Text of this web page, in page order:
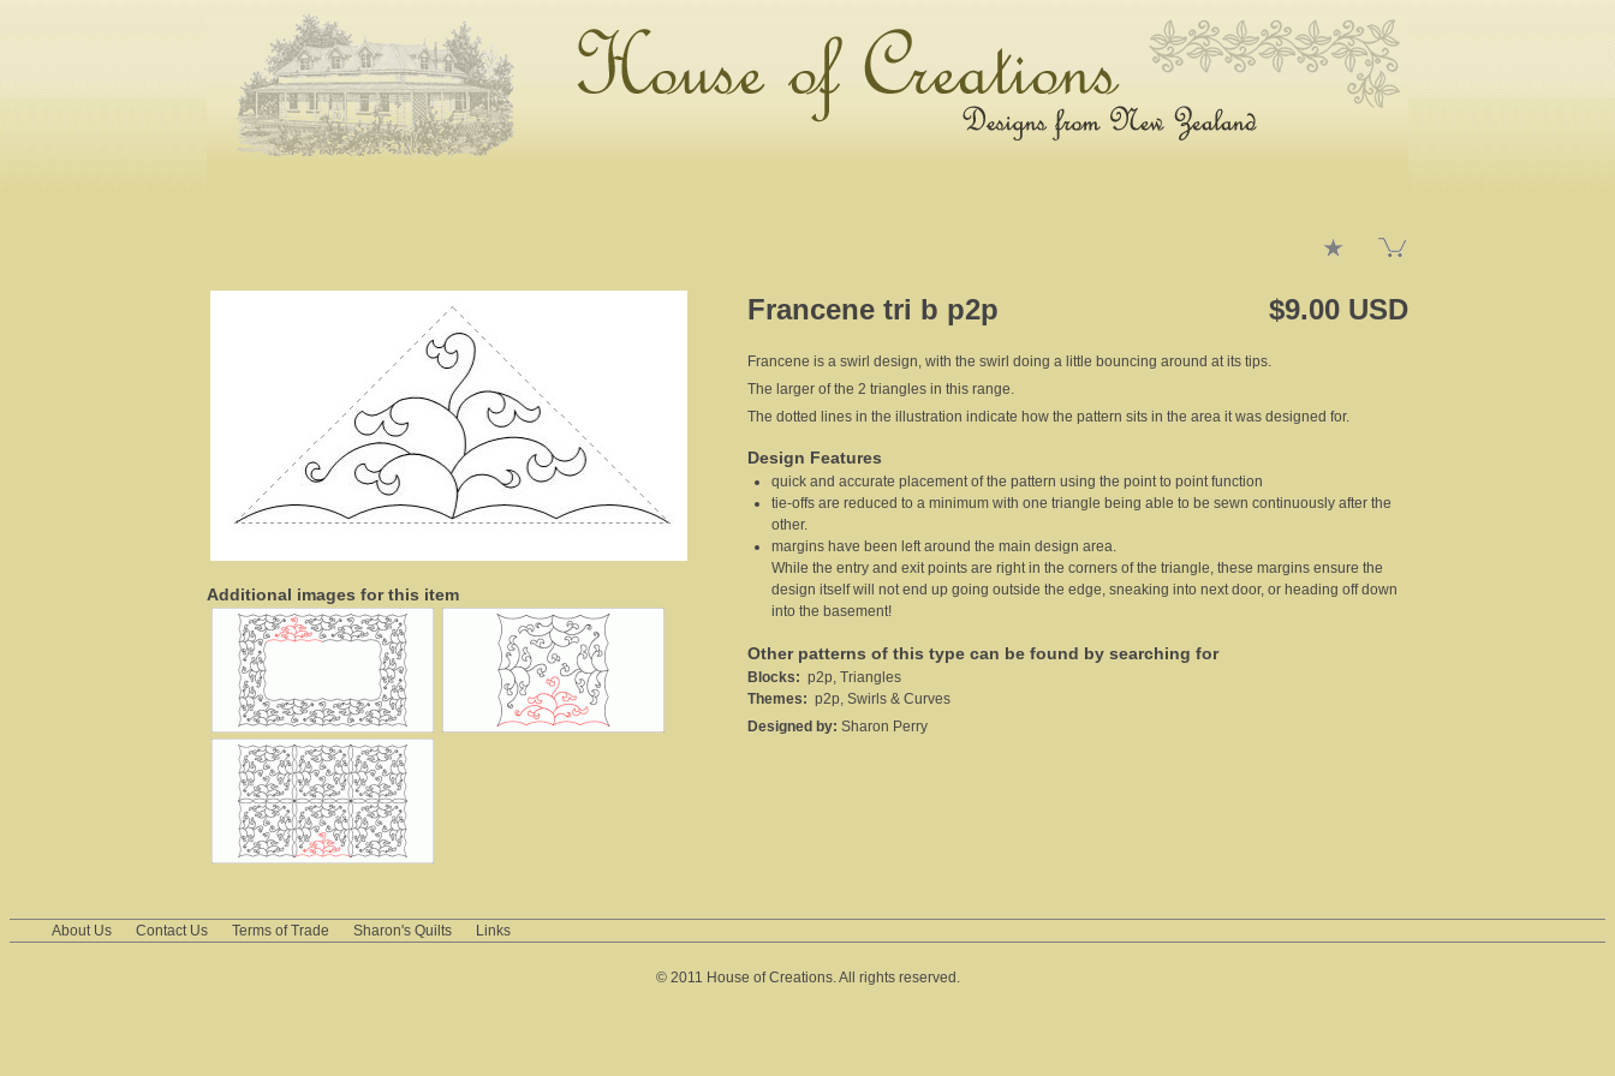
Francene tri b p2p $9.00 USD
Francene is a swirl design, with the swirl doing a little bouncing around at its tips.
The larger of the 2 triangles in this range.
The dotted lines in the illustration indicate how the pattern sits in the area it was designed for.
Design Features
quick and accurate placement of the pattern using the point to point function
tie-offs are reduced to a minimum with one triangle being able to be sewn continuously after the
other.
margins have been left around the main design area.
While the entry and exit points are right in the corners of the triangle, these margins ensure the
design itself will not end up going outside the edge, sneaking into next door, or heading off down
into the basement!
Other patterns of this type can be found by searching for
Blocks: p2p, Triangles
Themes: p2p, Swirls & Curves
Designed by: Sharon Perry
Additional images for this item
About Us Contact Us Terms of Trade Sharon's Quilts Links
© 2011 House of Creations. All rights reserved.